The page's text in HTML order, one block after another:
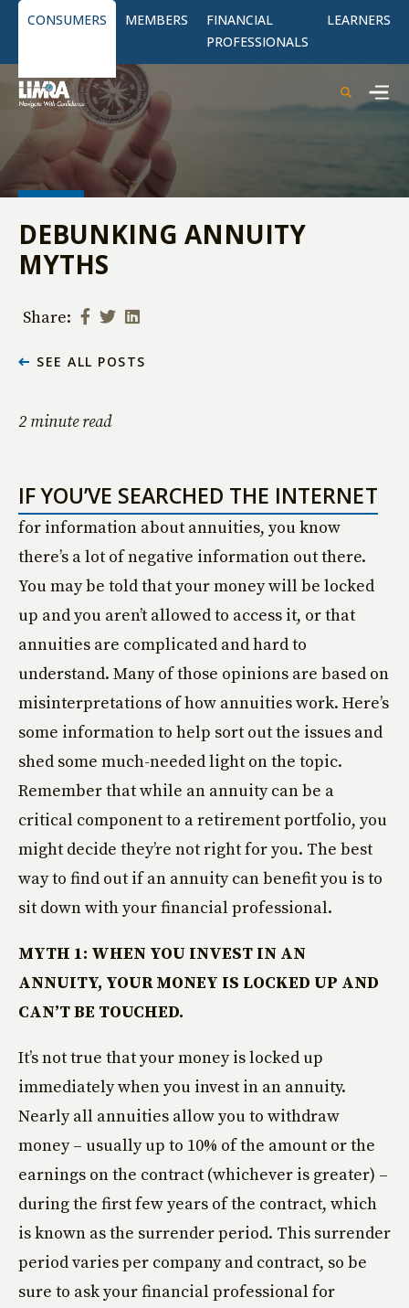
CONSUMERS MEMBERS
FINANCIAL
PROFESSIONALS
LEARNERS
DEBUNKING ANNUITY
MYTHS
Share:
SEE ALL POSTS
2 minute read
IF YOU’VE SEARCHED THE INTERNET
for information about annuities, you know
there’s a lot of negative information out there.
You may be told that your money will be locked
up and you aren’t allowed to access it, or that
annuities are complicated and hard to
understand. Many of those opinions are based on
misinterpretations of how annuities work. Here’s
some information to help sort out the issues and
shed some much-needed light on the topic.
Remember that while an annuity can be a
critical component to a retirement portfolio, you
might decide they’re not right for you. The best
way to find out if an annuity can benefit you is to
sit down with your financial professional.
MYTH 1: WHEN YOU INVEST IN AN
ANNUITY, YOUR MONEY IS LOCKED UP AND
CAN’T BE TOUCHED.
It’s not true that your money is locked up
immediately when you invest in an annuity.
Nearly all annuities allow you to withdraw
money – usually up to 10% of the amount or the
earnings on the contract (whichever is greater) –
during the first few years of the contract, which
is known as the surrender period. This surrender
period varies per company and contract, so be
sure to ask your financial professional for